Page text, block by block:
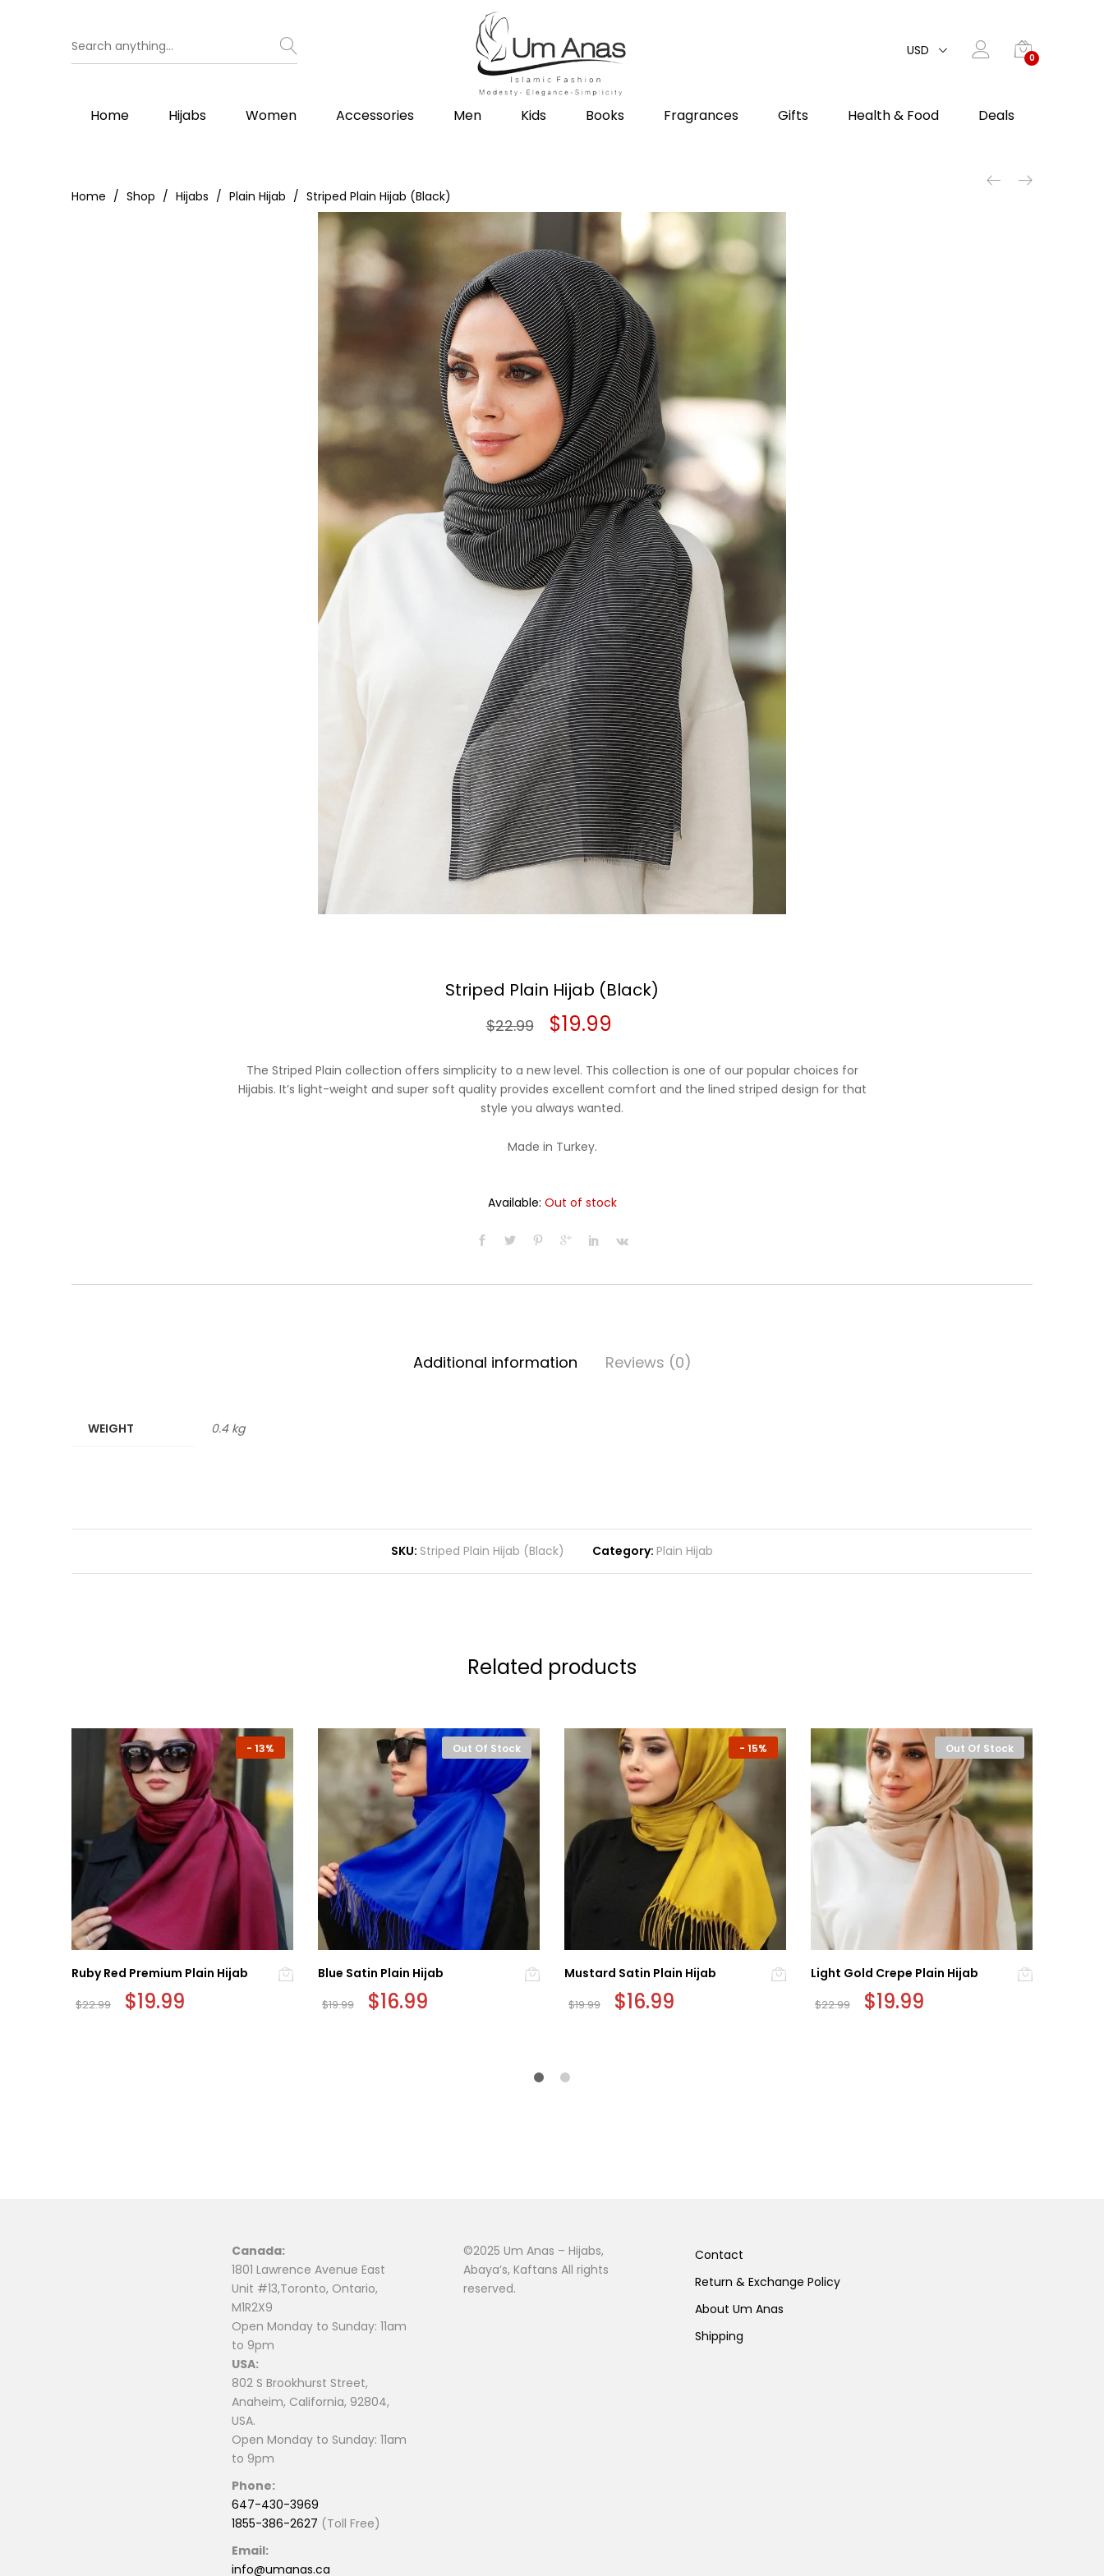
USD 0
Home Hijabs Women Accessories Men Kids Books Fragrances Gifts Health & Food Deals
Home Shop Hijabs Plain Hijab Striped Plain Hijab (Black)
Striped Plain Hijab (Black)
$22.99
Original
was:
$22.99.
$19.99
is:
$19.99.
The Striped Plain collection offers simplicity to a new level. This collection is one of our popular choices for
Hijabis. It’s light-weight and super soft quality provides excellent comfort and the lined striped design for that
style you always wanted.
Made in Turkey.
Available: Out of stock
Additional information Reviews (0)
WEIGHT 0.4 kg
SKU: Striped Plain Hijab (Black) Category: Plain Hijab
Related products
- 13%
Ruby Red Premium Plain Hijab
$22.99 Original
price
$19.99
Out Of Stock
Blue Satin Plain Hijab
$19.99 Original
price
$16.99
- 15%
Mustard Satin Plain Hijab
$19.99 Original
price
$16.99
Out Of Stock
Light Gold Crepe Plain Hijab
$22.99 Original
price
$19.99
Canada:
1801 Lawrence Avenue East
Unit #13,Toronto, Ontario,
M1R2X9
Open Monday to Sunday: 11am
to 9pm
USA:
802 S Brookhurst Street,
Anaheim, California, 92804,
USA.
Open Monday to Sunday: 11am
to 9pm
Phone:
647-430-3969
1855-386-2627 (Toll Free)
Email:
info@umanas.ca
©2025 Um Anas – Hijabs,
Abaya’s, Kaftans All rights
reserved.
Contact
Return & Exchange Policy
About Um Anas
Shipping